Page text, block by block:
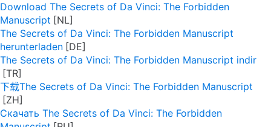
Download The Secrets of Da Vinci: The Forbidden
Manuscript
The Secrets of Da Vinci: The Forbidden Manuscript
herunterladen
The Secrets of Da Vinci: The Forbidden Manuscript indir
下载The Secrets of Da Vinci: The Forbidden Manuscript
Скачать The Secrets of Da Vinci: The Forbidden